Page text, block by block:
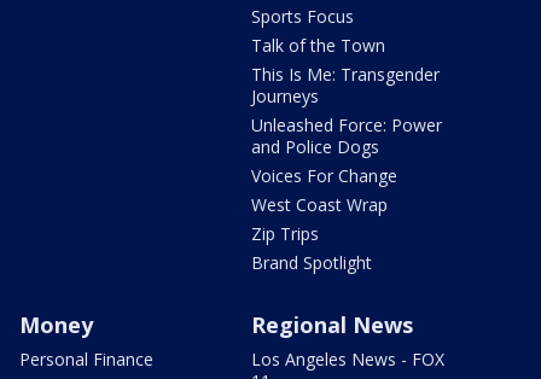
Sports Focus
Talk of the Town
This Is Me: Transgender
Journeys
Unleashed Force: Power
and Police Dogs
Voices For Change
West Coast Wrap
Zip Trips
Brand Spotlight
Money
Personal Finance
Regional News
Los Angeles News - FOX